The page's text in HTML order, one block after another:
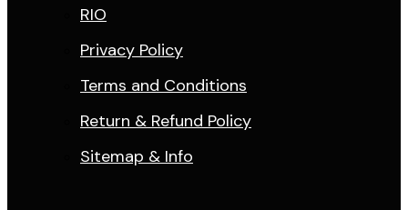
RIO
Privacy Policy
Terms and Conditions
Return & Refund Policy
Sitemap & Info